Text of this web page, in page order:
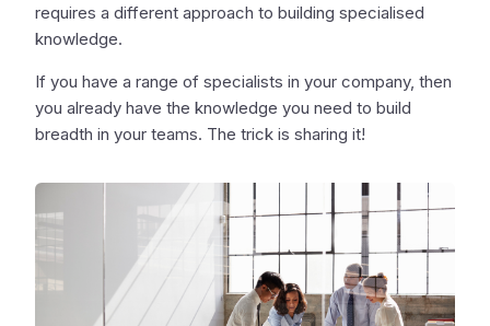
requires a different approach to building specialised
knowledge.
If you have a range of specialists in your company, then
you already have the knowledge you need to build
breadth in your teams. The trick is sharing it!